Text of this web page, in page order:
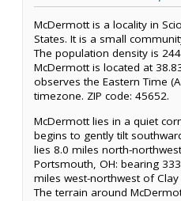
McDermott is a locality in
States. It is a small
The population density is
McDermott is located at
observes the Eastern Time
timezone. ZIP code: 45652.
McDermott lies in a quiet
begins to gently tilt
lies 8.0 miles north-
Portsmouth, OH: bearing
miles west-northwest of
The terrain around